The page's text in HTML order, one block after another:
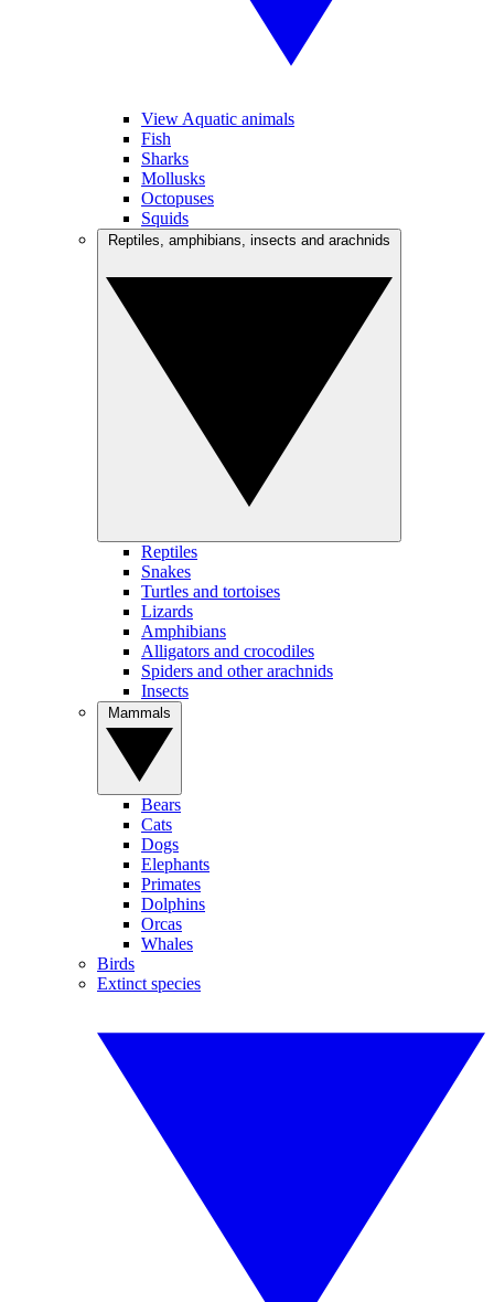
View Aquatic animals
Fish
Sharks
Mollusks
Octopuses
Squids
Reptiles
Snakes
Turtles and tortoises
Lizards
Amphibians
Alligators and crocodiles
Spiders and other arachnids
Insects
Bears
Cats
Dogs
Elephants
Primates
Dolphins
Orcas
Whales
Birds
Extinct species